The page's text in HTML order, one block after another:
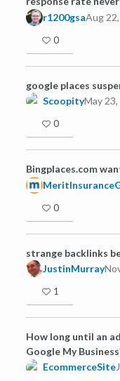
r1200gsaAug
0
google places
ScoopityMay
0
Bingplaces.com
0
strange backlinks
JustinMurray
1
How long until an
Google My
EcommerceSite